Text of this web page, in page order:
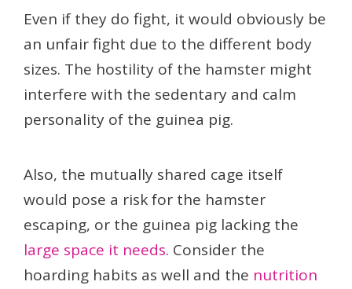
Even if they do fight, it would obviously be
an unfair fight due to the different body
sizes. The hostility of the hamster might
interfere with the sedentary and calm
personality of the guinea pig.
Also, the mutually shared cage itself
would pose a risk for the hamster
escaping, or the guinea pig lacking the
large space it needs. Consider the
hoarding habits as well and the nutrition